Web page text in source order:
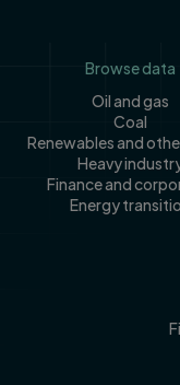
FooterBrowse data
Oil and gas
Coal
Renewables and
Heavy
Finance and
Energy